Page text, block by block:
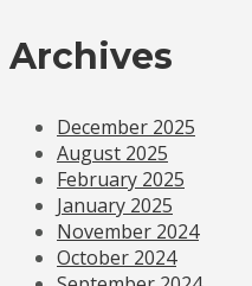
Archives
December 2025
August 2025
February 2025
January 2025
November 2024
October 2024